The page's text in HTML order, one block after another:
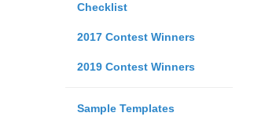
Checklist
2017 Contest Winners
2019 Contest Winners
Sample Templates